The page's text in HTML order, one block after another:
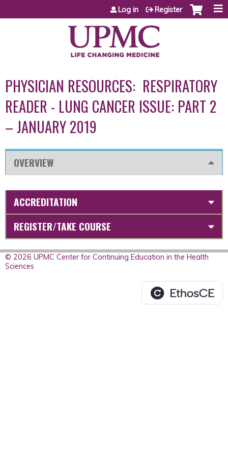
Jump to content
Log in Register
PHYSICIAN RESOURCES: RESPIRATORY
READER - LUNG CANCER ISSUE: PART 2
– JANUARY 2019
OVERVIEW
ACCREDITATION
REGISTER/TAKE COURSE
© 2026 UPMC Center for Continuing Education in the Health
Sciences